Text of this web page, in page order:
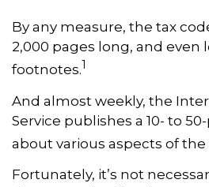
By any measure, the tax
2,000 pages long, and even
footnotes.1
And almost weekly, the
Service publishes a 10- to
about various aspects of the
Fortunately, it’s not